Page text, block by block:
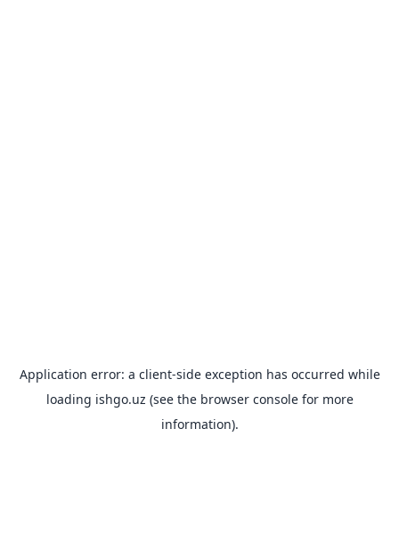
Application error: a client-side exception has occurred while
loading ishgo.uz (see the browser consolefor more
information).